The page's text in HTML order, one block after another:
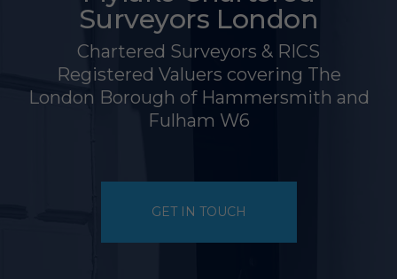
Surveyors London
Chartered Surveyors & RICS
Registered Valuers covering The
London Borough of Hammersmith and
Fulham W6
GET IN TOUCH